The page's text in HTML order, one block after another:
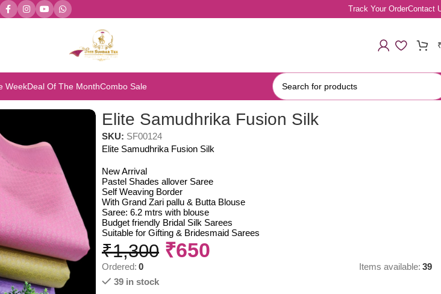
Track Your OrderContact
WeekDeal Of The MonthCombo Sale
Elite Samudhrika Fusion Silk
SKU: SF00124
Elite Samudhrika Fusion Silk
New Arrival
Pastel Shades allover Saree
Self Weaving Border
With Grand Zari pallu & Butta Blouse
Saree: 6.2 mtrs with blouse
Budget friendly Bridal Silk Sarees
Suitable for Gifting & Bridesmaid Sarees
₹1,300 ₹650
Ordered: 0 Items available: 39
39 in stock